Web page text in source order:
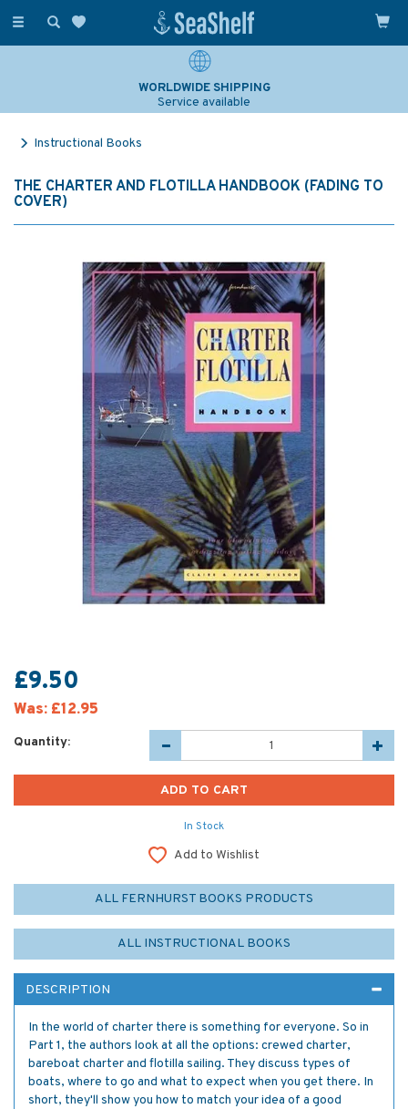
Toggle
WORLDWIDE SHIPPING
Service available
Instructional Books
THE CHARTER AND FLOTILLA HANDBOOK (FADING TO
COVER)
£9.50
Was: £12.95
Quantity:
In Stock
Add to Wishlist
ALL FERNHURST BOOKS PRODUCTS
ALL INSTRUCTIONAL BOOKS
DESCRIPTION
In the world of charter there is something for everyone. So in
Part 1, the authors look at all the options: crewed charter,
bareboat charter and flotilla sailing. They discuss types of
boats, where to go and what to expect when you get there. In
short, they'll show you how to match your idea of a good